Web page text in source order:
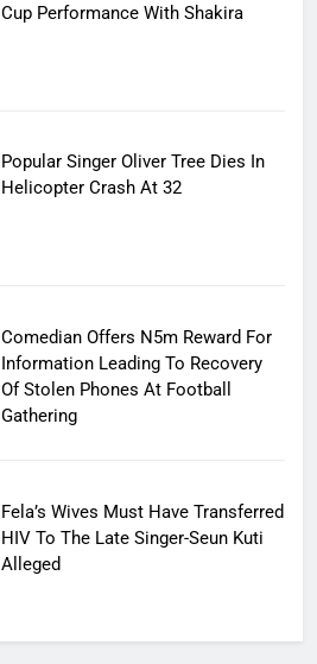
Cup Performance With Shakira
Popular Singer Oliver Tree Dies In
Helicopter Crash At 32
Comedian Offers N5m Reward For
Information Leading To Recovery
Of Stolen Phones At Football
Gathering
Fela’s Wives Must Have Transferred
HIV To The Late Singer-Seun Kuti
Alleged